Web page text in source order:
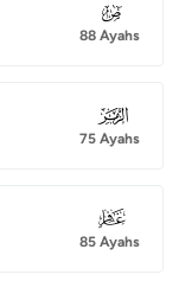
038
88 Ayahs
039
75 Ayahs
040
85 Ayahs